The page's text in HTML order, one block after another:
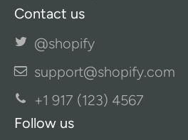
Contact us
@shopify
support@shopify.com
+1 917 (123) 4567
Follow us